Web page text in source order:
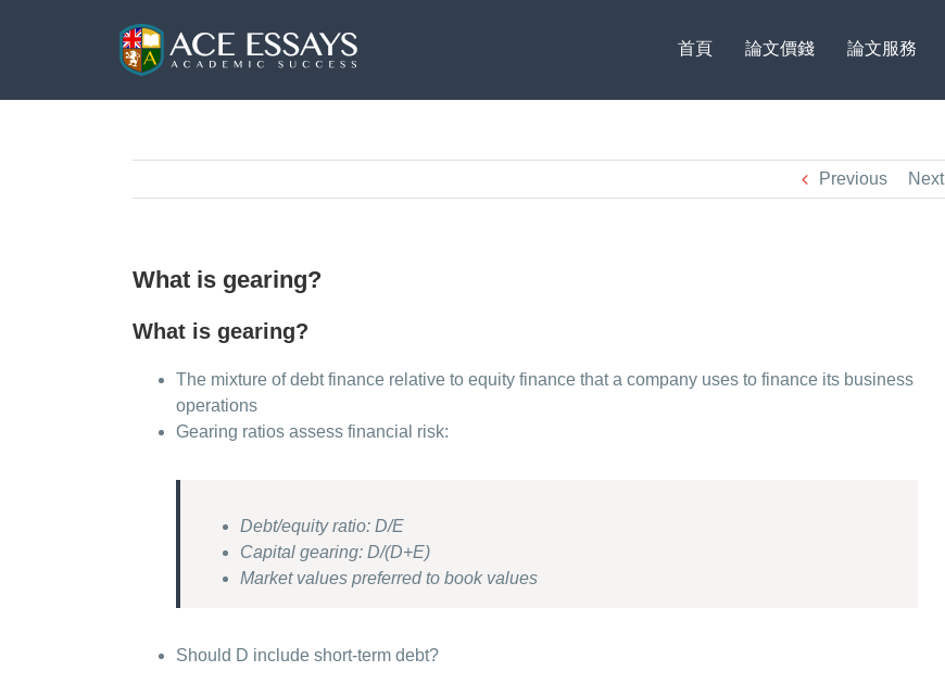
首頁 論文價錢 論文服務
Previous Next
What is gearing?
What is gearing?
The mixture of debt finance relative to equity finance that a company uses to finance its business
operations
Gearing ratios assess financial risk:
Debt/equity ratio: D/E
Capital gearing: D/(D+E)
Market values preferred to book values
Should D include short-term debt?